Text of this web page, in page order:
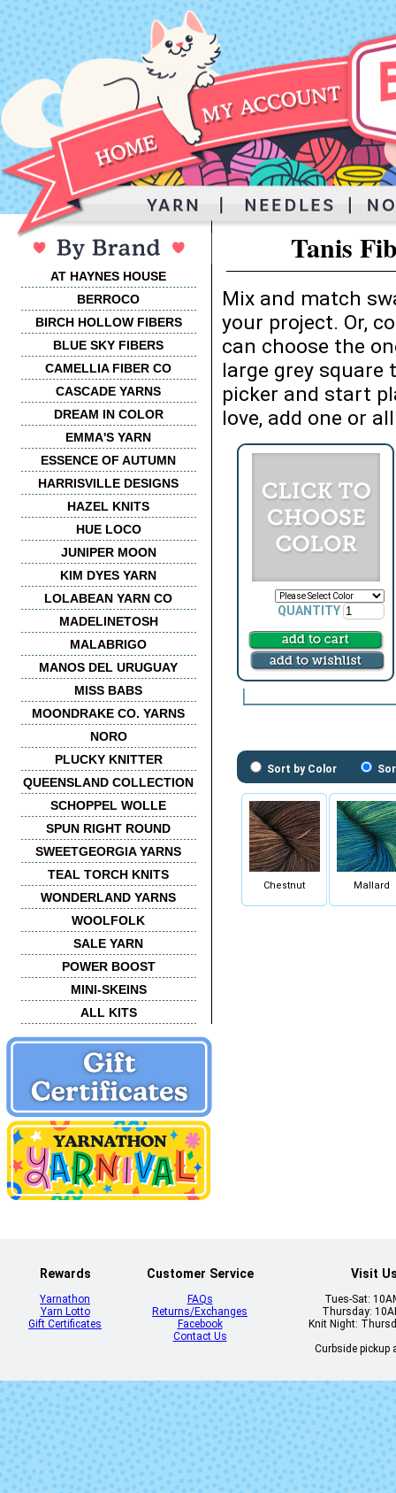
AT HAYNES HOUSE
BERROCO
BIRCH HOLLOW FIBERS
BLUE SKY FIBERS
CAMELLIA FIBER CO
CASCADE YARNS
DREAM IN COLOR
EMMA'S YARN
ESSENCE OF AUTUMN
HARRISVILLE DESIGNS
HAZEL KNITS
HUE LOCO
JUNIPER MOON
KIM DYES YARN
LOLABEAN YARN CO
MADELINETOSH
MALABRIGO
MANOS DEL URUGUAY
MISS BABS
MOONDRAKE CO. YARNS
NORO
PLUCKY KNITTER
QUEENSLAND COLLECTION
SCHOPPEL WOLLE
SPUN RIGHT ROUND
SWEETGEORGIA YARNS
TEAL TORCH KNITS
WONDERLAND YARNS
WOOLFOLK
SALE YARN
POWER BOOST
MINI-SKEINS
ALL KITS
Tanis
Mix and match
your project. Or,
can choose the
large grey square
picker and start
love, add one or
QUANTITY
Sort by Color
Chestnut Mallard
Rewards
Yarnathon
Yarn Lotto
Gift Certificates
Customer Service
FAQs
Returns/Exchanges
Facebook
Contact Us
Visit
Tues-Sat:
Thursday:
Knit Night:
Curbside pickup